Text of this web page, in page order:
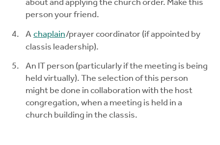
about and applying the church order. Make this
person your friend.
A chaplain/prayer coordinator (if appointed by
classis leadership).
An IT person (particularly if the meeting is being
held virtually). The selection of this person
might be done in collaboration with the host
congregation, when a meeting is held in a
church building in the classis.